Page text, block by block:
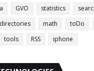
GVO statistics
directories math toDo
tools RSS iphone